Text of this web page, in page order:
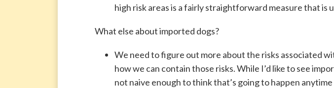
high risk areas is a fairly straightforward measure that is
What else about imported dogs?
We need to figure out more about the risks associated
how we can contain those risks. While I’d like to see
not naive enough to think that’s going to happen anytime